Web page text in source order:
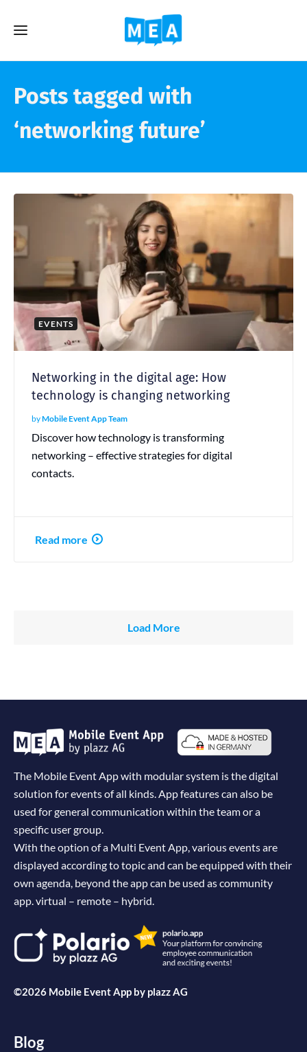
Posts tagged with
‘networking future’
EVENTS
Networking in the digital age: How
technology is changing networking
byMobile Event App Team
Discover how technology is transforming
networking – effective strategies for digital
contacts.
Read more
Load More
The Mobile Event App with modular system is the digital
solution for events of all kinds. App features can also be
used for general communication within the team or a
specific user group.
With the option of a Multi Event App, various events are
displayed according to topic and can be equipped with their
own agenda, beyond the app can be used as community
app. virtual – remote – hybrid.
©2026 Mobile Event App by plazz AG
Blog